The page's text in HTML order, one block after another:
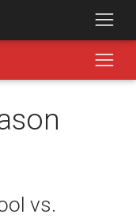
vs.